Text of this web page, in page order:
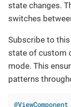
state changes.
switches
Subscribe to
state of custom
mode. This
patterns
@ViewComponent